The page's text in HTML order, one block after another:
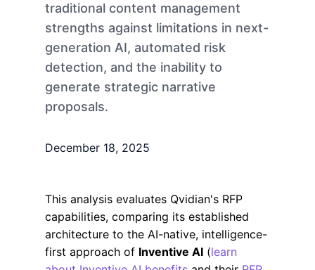
traditional content management
strengths against limitations in next-
generation AI, automated risk
detection, and the inability to
generate strategic narrative
proposals.
December 18, 2025
This analysis evaluates Qvidian's RFP
capabilities, comparing its established
architecture to the AI-native, intelligence-
first approach of Inventive AI (learn